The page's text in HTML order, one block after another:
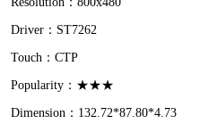
Driver：ST7262
Touch：CTP
Popularity：★★★
Dimension：132.72*87.80*4.73